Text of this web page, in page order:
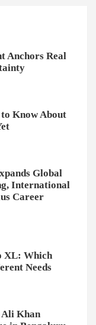
Anchors Real
Know About
Global
International
Career
XL: Which
Needs
Ali Khan